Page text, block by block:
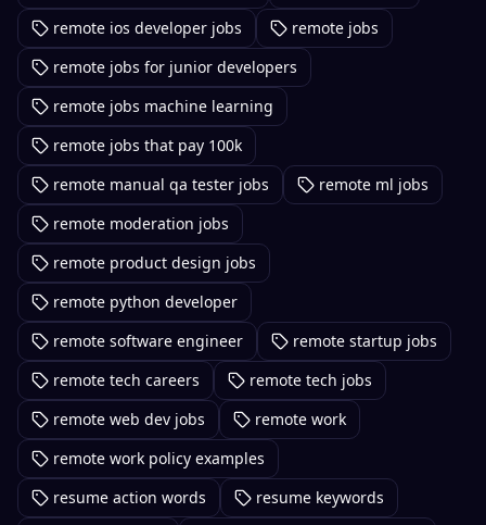
remote ios developer jobs
remote jobs
remote jobs for junior developers
remote jobs machine learning
remote jobs that pay 100k
remote manual qa tester jobs
remote ml jobs
remote moderation jobs
remote product design jobs
remote python developer
remote software engineer
remote startup jobs
remote tech careers
remote tech jobs
remote web dev jobs
remote work
remote work policy examples
resume action words
resume keywords